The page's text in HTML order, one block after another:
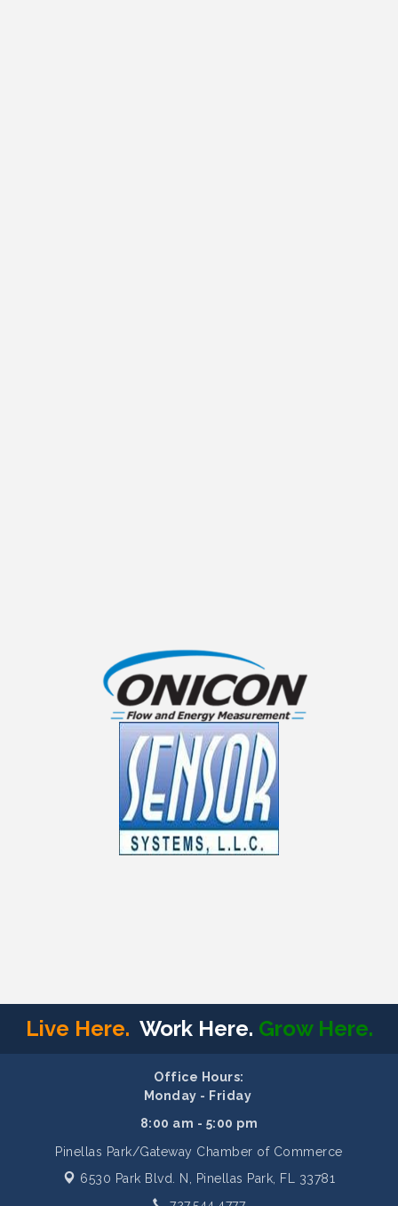
Live Here. Work Here. Grow Here.
Office Hours:
Monday - Friday
8:00 am - 5:00 pm
Pinellas Park/Gateway Chamber of Commerce
6530 Park Blvd. N,
Pinellas Park, FL 33781